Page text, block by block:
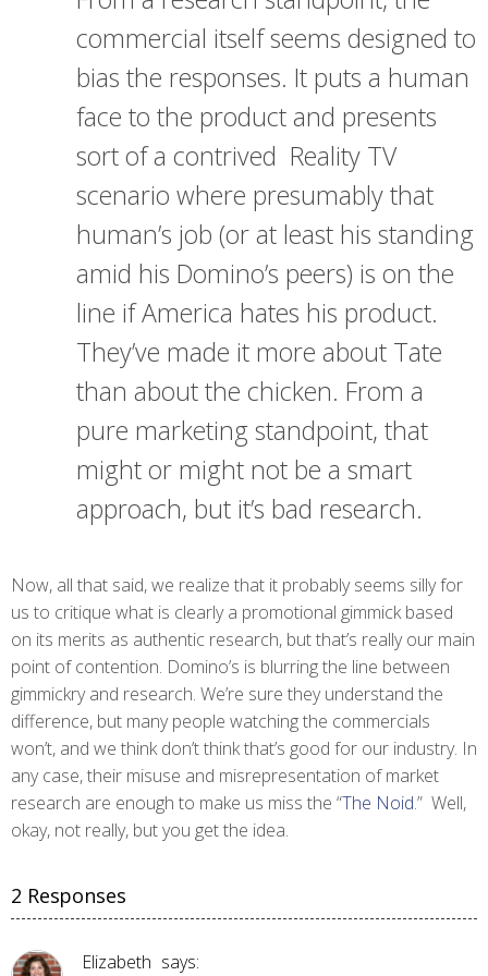
commercial itself seems designed to
bias the responses. It puts a human
face to the product and presents
sort of a contrived Reality TV
scenario where presumably that
human’s job (or at least his standing
amid his Domino’s peers) is on the
line if America hates his product.
They’ve made it more about Tate
than about the chicken. From a
pure marketing standpoint, that
might or might not be a smart
approach, but it’s bad research.
Now, all that said, we realize that it probably seems silly for
us to critique what is clearly a promotional gimmick based
on its merits as authentic research, but that’s really our main
point of contention. Domino’s is blurring the line between
gimmickry and research. We’re sure they understand the
difference, but many people watching the commercials
won’t, and we think don’t think that’s good for our industry. In
any case, their misuse and misrepresentation of market
research are enough to make us miss the “The Noid.” Well,
okay, not really, but you get the idea.
2 Responses
Elizabeth says: